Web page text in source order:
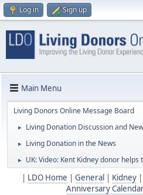
Log in Sign up
Main Menu
Living Donors Online Message Board
► Living Donation Discussion and
► Living Donation in the News
► UK: Video: Kent Kidney donor
LDO Home General Kidney|
Anniversary